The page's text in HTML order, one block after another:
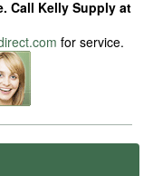
Call Kelly Supply at
for service.